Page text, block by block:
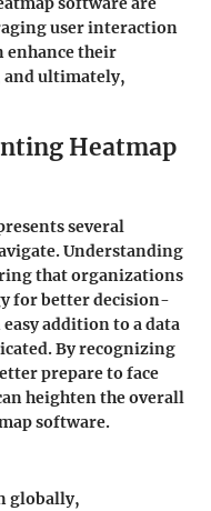
user interaction
enhance their
and ultimately,
Heatmap
several
Understanding
that organizations
for better decision-
addition to a data
By recognizing
prepare to face
heighten the overall
software.
globally,